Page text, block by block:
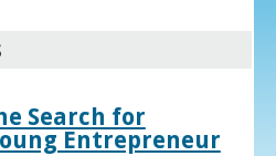
Search for
Entrepreneur